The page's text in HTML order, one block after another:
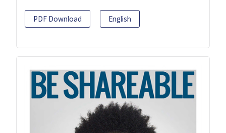
PDF Download English